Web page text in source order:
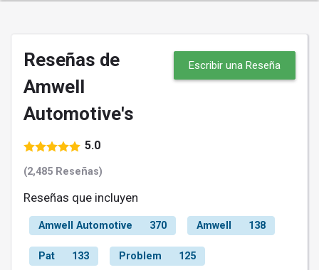
Reseñas de
Amwell
Automotive's
5.0
(2,485 Reseñas)
Escribir una Reseña
Reseñas que incluyen
Amwell Automotive 370 Amwell 138
Pat 133 Problem 125